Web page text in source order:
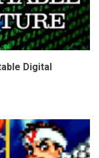
Digital